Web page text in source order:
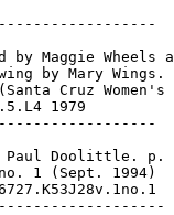
by Maggie Wheels
by Mary Wings.
Cruz Women's
1979
Doolittle. p.
1 (Sept. 1994)